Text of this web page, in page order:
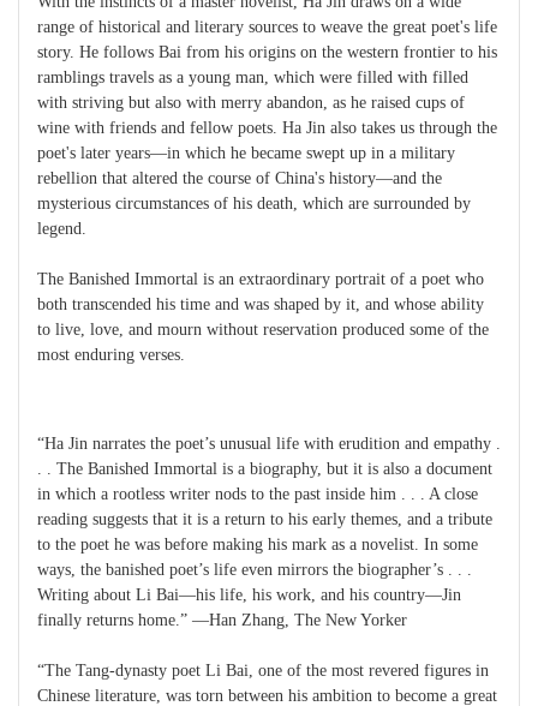
range of historical and literary sources to weave the great poet's life
story. He follows Bai from his origins on the western frontier to his
ramblings travels as a young man, which were filled with filled
with striving but also with merry abandon, as he raised cups of
wine with friends and fellow poets. Ha Jin also takes us through the
poet's later years—in which he became swept up in a military
rebellion that altered the course of China's history—and the
mysterious circumstances of his death, which are surrounded by
legend.
The Banished Immortal is an extraordinary portrait of a poet who
both transcended his time and was shaped by it, and whose ability
to live, love, and mourn without reservation produced some of the
most enduring verses.
“Ha Jin narrates the poet’s unusual life with erudition and empathy .
. . The Banished Immortal is a biography, but it is also a document
in which a rootless writer nods to the past inside him . . . A close
reading suggests that it is a return to his early themes, and a tribute
to the poet he was before making his mark as a novelist. In some
ways, the banished poet’s life even mirrors the biographer’s . . .
Writing about Li Bai—his life, his work, and his country—Jin
finally returns home.” —Han Zhang, The New Yorker
“The Tang-dynasty poet Li Bai, one of the most revered figures in
Chinese literature, was torn between his ambition to become a great